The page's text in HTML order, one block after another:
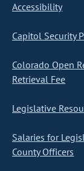
Accessibility
Capitol Security
Colorado Open
Retrieval Fee
Legislative
Salaries for
County Officers